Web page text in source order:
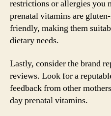
restrictions or allergies you
prenatal vitamins are
friendly, making them
dietary needs.
Lastly, consider the brand
reviews. Look for a
feedback from other
day prenatal vitamins.